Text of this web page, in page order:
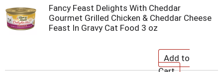
Fancy Feast Delights With Cheddar
Gourmet Grilled Chicken & Cheddar Cheese
Feast In Gravy Cat Food 3 oz